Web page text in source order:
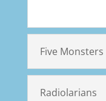
Five Monsters
Radiolarians